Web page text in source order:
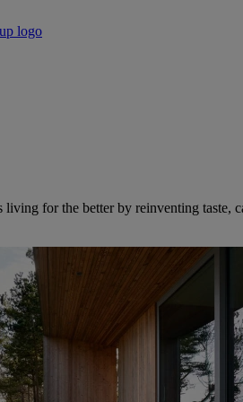
living for the better by reinventing taste,